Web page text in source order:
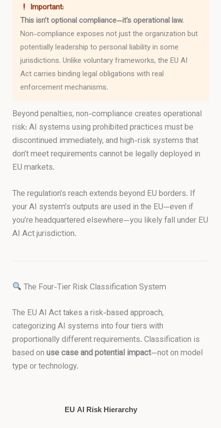
Important:
This isn’t optional compliance—it’s operational law.
Non-compliance exposes not just the organization but
potentially leadership to personal liability in some
jurisdictions. Unlike voluntary frameworks, the EU AI
Act carries binding legal obligations with real
enforcement mechanisms.
Beyond penalties, non-compliance creates operational
risk: AI systems using prohibited practices must be
discontinued immediately, and high-risk systems that
don’t meet requirements cannot be legally deployed in
EU markets.
The regulation’s reach extends beyond EU borders. If
your AI system’s outputs are used in the EU—even if
you’re headquartered elsewhere—you likely fall under EU
AI Act jurisdiction.
The Four-Tier Risk Classification System
The EU AI Act takes a risk-based approach,
categorizing AI systems into four tiers with
proportionally different requirements. Classification is
based onuse case and potential impact—not on model
type or technology.